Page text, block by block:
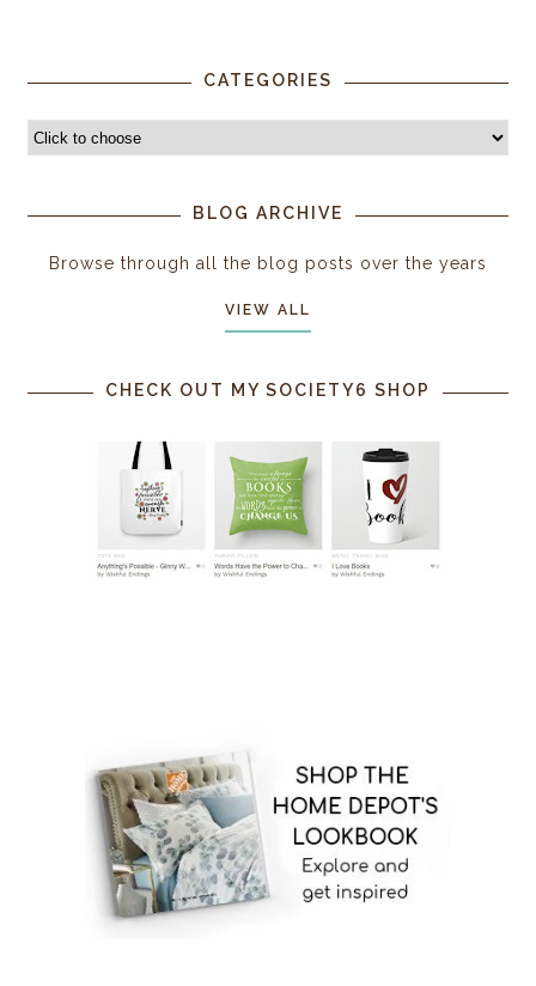
CATEGORIES
BLOG ARCHIVE
Browse through all the blog posts over the years
VIEW ALL
CHECK OUT MY SOCIETY6 SHOP